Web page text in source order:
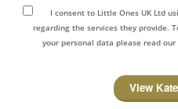
I consent to Little Ones UK Ltd
regarding the services they provide.
your personal data please read our
View